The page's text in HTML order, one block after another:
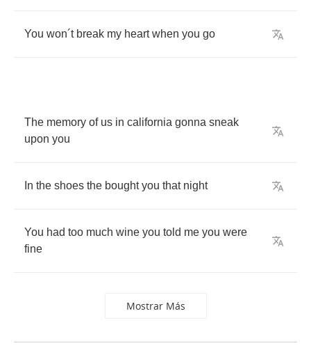
You won´t break my heart when you go
The memory of us in california gonna sneak
upon you
In the shoes the bought you that night
You had too much wine you told me you were
fine
Mostrar Más